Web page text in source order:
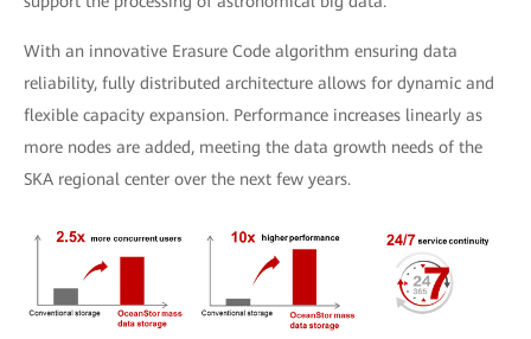
With an innovative Erasure Code algorithm ensuring data
reliability, fully distributed architecture allows for dynamic and
flexible capacity expansion. Performance increases linearly as
more nodes are added, meeting the data growth needs of the
SKA regional center over the next few years.